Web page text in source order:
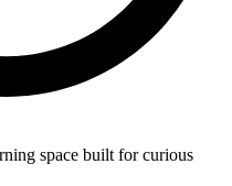
space built for curious